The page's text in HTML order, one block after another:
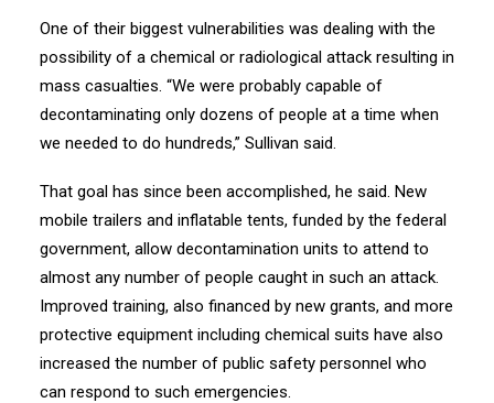
One of their biggest vulnerabilities was dealing with the
possibility of a chemical or radiological attack resulting in
mass casualties. “We were probably capable of
decontaminating only dozens of people at a time when
we needed to do hundreds,” Sullivan said.
That goal has since been accomplished, he said. New
mobile trailers and inflatable tents, funded by the federal
government, allow decontamination units to attend to
almost any number of people caught in such an attack.
Improved training, also financed by new grants, and more
protective equipment including chemical suits have also
increased the number of public safety personnel who
can respond to such emergencies.